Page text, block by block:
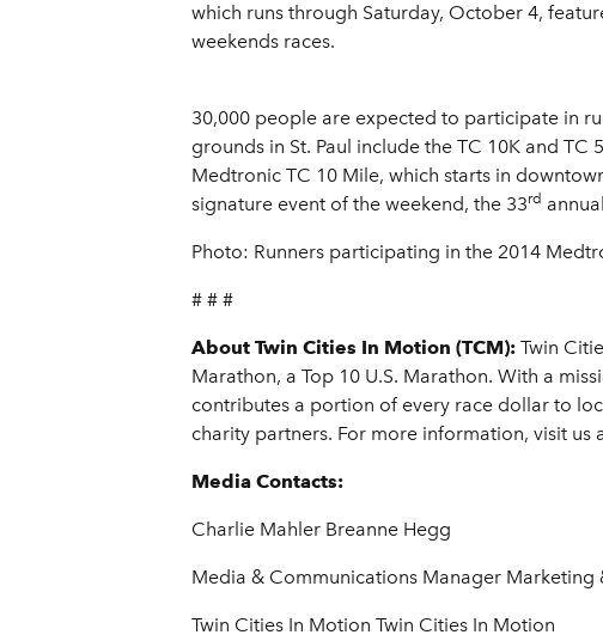
which runs through Saturday, October 4,
weekends races.
30,000 people are expected to participate in
grounds in St. Paul include the TC 10K and
Medtronic TC 10 Mile, which starts in
signature event of the weekend, the 33rd
Photo: Runners participating in the 2014
# # #
About Twin Cities In Motion (TCM): Twin
Marathon, a Top 10 U.S. Marathon. With a
contributes a portion of every race dollar to
charity partners. For more information, visit us
Media Contacts:
Charlie Mahler Breanne Hegg
Media & Communications Manager Marketing
Twin Cities In Motion Twin Cities In Motion